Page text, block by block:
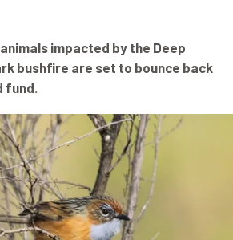
impacted by the Deep
bushfire are set to bounce back
fund.